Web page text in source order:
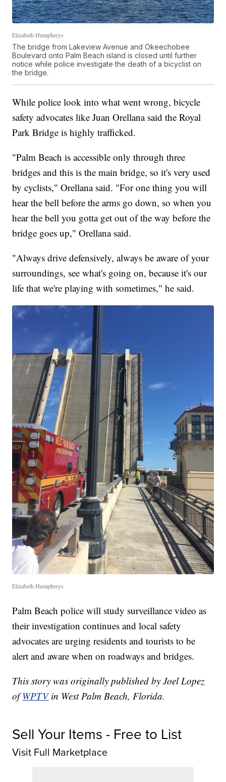
Elizabeth Humphreys
The bridge from Lakeview Avenue and Okeechobee
Boulevard onto Palm Beach island is closed until further
notice while police investigate the death of a bicyclist on
the bridge.
While police look into what went wrong, bicycle
safety advocates like Juan Orellana said the Royal
Park Bridge is highly trafficked.
"Palm Beach is accessible only through three
bridges and this is the main bridge, so it's very used
by cyclists," Orellana said. "For one thing you will
hear the bell before the arms go down, so when you
hear the bell you gotta get out of the way before the
bridge goes up," Orellana said.
"Always drive defensively, always be aware of your
surroundings, see what's going on, because it's our
life that we're playing with sometimes," he said.
Elizabeth Humphreys
Palm Beach police will study surveillance video as
their investigation continues and local safety
advocates are urging residents and tourists to be
alert and aware when on roadways and bridges.
This story was originally published by Joel Lopez
ofWPTVin West Palm Beach, Florida.
Sell Your Items - Free to List
Visit Full Marketplace